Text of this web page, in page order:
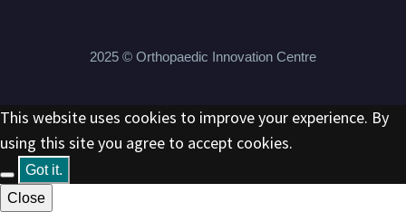
2025 © Orthopaedic Innovation Centre
This website uses cookies to improve your experience. By
using this site you agree to accept cookies.
Got it.
Close